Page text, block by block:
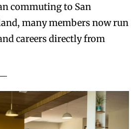
commuting to San
many members now run
careers directly from